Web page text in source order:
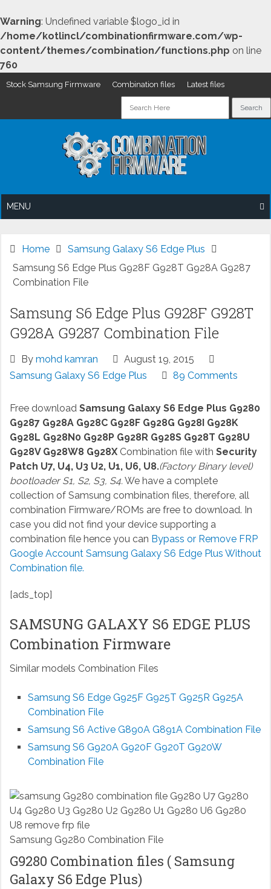
Warning: Undefined variable $logo_id in
/home/kotlincl/combinationfirmware.com/wp-
content/themes/combination/functions.php on line
760
Stock Samsung Firmware Combination files Latest files
MENU
Home
Samsung Galaxy S6 Edge Plus
Samsung S6 Edge Plus G928F G928T G928A G9287
Combination File
Samsung S6 Edge Plus G928F G928T
G928A G9287 Combination File
By mohd kamran
August 19, 2015
Samsung Galaxy S6 Edge Plus
89 Comments
Free download Samsung Galaxy S6 Edge Plus G9280
G9287 G928A G928C G928F G928G G928I G928K
G928L G928N0 G928P G928R G928S G928T G928U
G928V G928W8 G928X Combination file with Security
Patch U7, U4, U3 U2, U1, U6, U8.(Factory Binary level)
bootloader S1, S2, S3, S4.We have a complete
collection of Samsung combination files, therefore, all
combination Firmware/ROMs are free to download. In
case you did not find your device supporting a
combination file hence you can Bypass or Remove FRP
Google Account Samsung Galaxy S6 Edge Plus Without
Combination file.
[ads_top]
SAMSUNG GALAXY S6 EDGE PLUS
Combination Firmware
Similar models Combination Files
Samsung S6 Edge G925F G925T G925R G925A
Combination File
Samsung S6 Active G890A G891A Combination File
Samsung S6 G920A G920F G920T G920W
Combination File
Samsung G9280 Combination File
G9280 Combination files ( Samsung
Galaxy S6 Edge Plus)